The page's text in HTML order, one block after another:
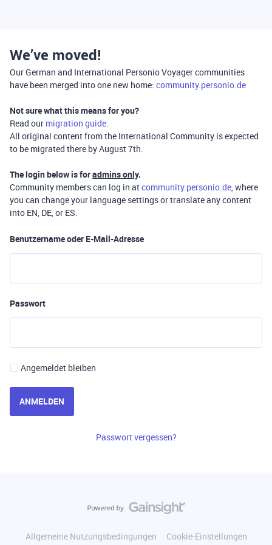
We’ve moved!
Our German and International Personio Voyager communities
have been merged into one new home: community.personio.de
Not sure what this means for you?
Read our migration guide.
All original content from the International Community is expected
to be migrated there by August 7th.
The login below is foradmins only.
Community members can log in atcommunity.personio.de, where
you can change your language settings or translate any content
into EN, DE, or ES.
Benutzername oder E-Mail-Adresse
Passwort
Angemeldet bleiben
ANMELDEN
Passwort vergessen?
Allgemeine Nutzungsbedingungen
Cookie-Einstellungen